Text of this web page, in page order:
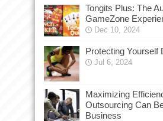
Tongits Plus: The
GameZone
Dec 10, 2024
Protecting Yourself
Jul 6, 2024
Maximizing
Outsourcing Can
Business